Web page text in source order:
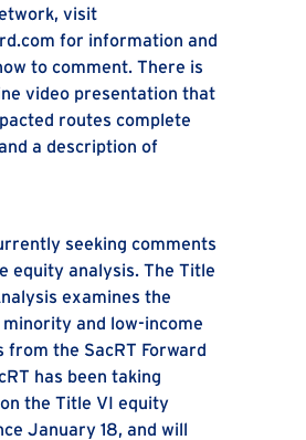
visit
for information and
to comment. There is
video presentation that
routes complete
a description of
seeking comments
equity analysis. The Title
examines the
minority and low-income
from the SacRT Forward
has been taking
the Title VI equity
January 18, and will